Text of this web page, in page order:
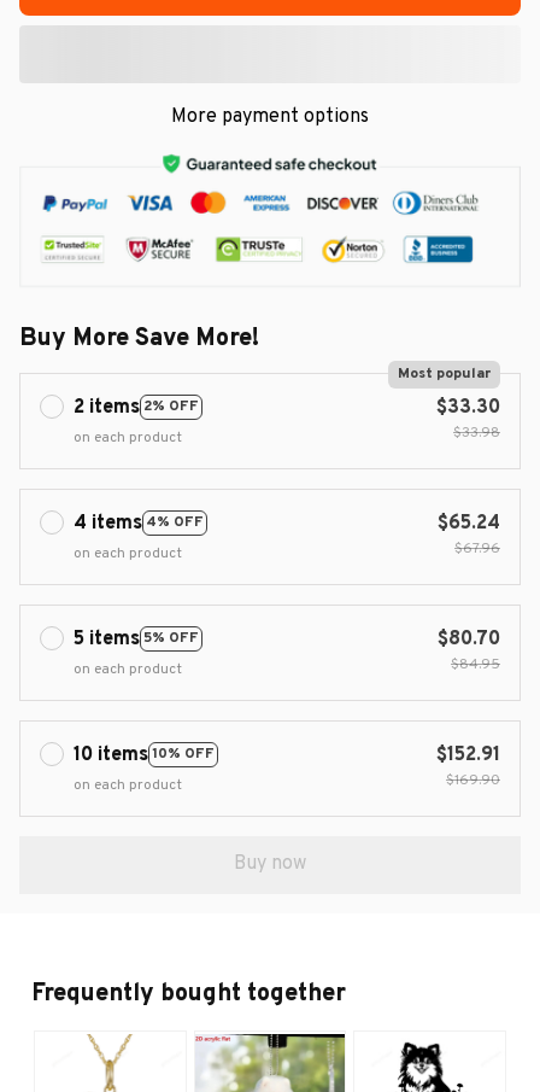
More payment options
Buy More Save More!
2 items 2% OFF
Most popular
on each product
$33.30
$33.98
4 items 4% OFF
on each product
$65.24
$67.96
5 items 5% OFF
on each product
$80.70
$84.95
10 items10% OFF
on each product
$152.91
$169.90
Buy now
Frequently bought together